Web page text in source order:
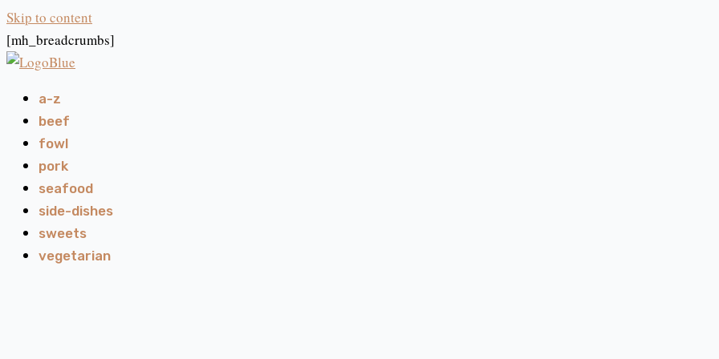
Skip to content
[mh_breadcrumbs]
a-z
beef
fowl
pork
seafood
side-dishes
sweets
vegetarian